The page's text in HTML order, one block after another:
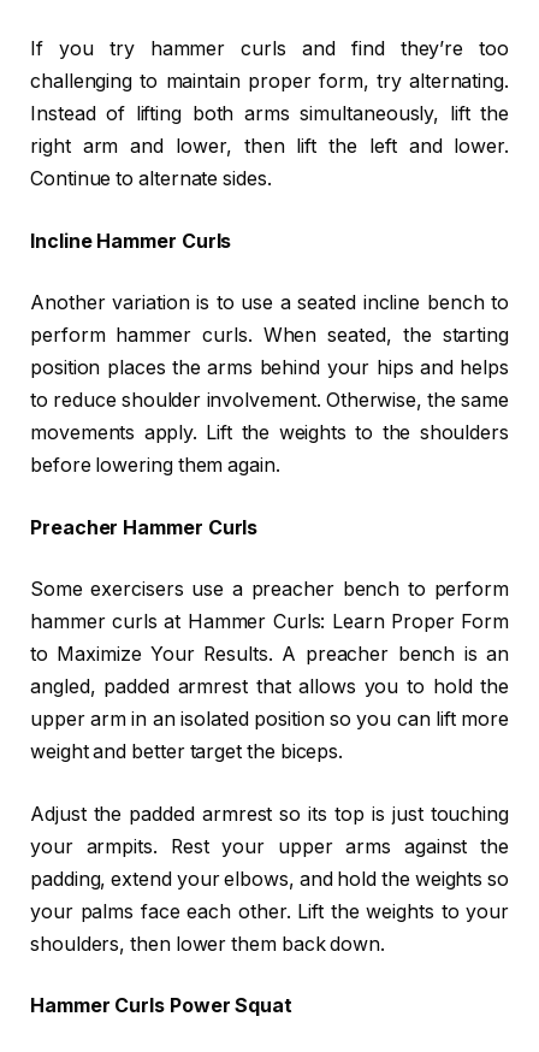
If you try hammer curls and find they’re too
challenging to maintain proper form, try alternating.
Instead of lifting both arms simultaneously, lift the
right arm and lower, then lift the left and lower.
Continue to alternate sides.
Incline Hammer Curls
Another variation is to use a seated incline bench to
perform hammer curls. When seated, the starting
position places the arms behind your hips and helps
to reduce shoulder involvement. Otherwise, the same
movements apply. Lift the weights to the shoulders
before lowering them again.
Preacher Hammer Curls
Some exercisers use a preacher bench to perform
hammer curls at Hammer Curls: Learn Proper Form
to Maximize Your Results. A preacher bench is an
angled, padded armrest that allows you to hold the
upper arm in an isolated position so you can lift more
weight and better target the biceps.
Adjust the padded armrest so its top is just touching
your armpits. Rest your upper arms against the
padding, extend your elbows, and hold the weights so
your palms face each other. Lift the weights to your
shoulders, then lower them back down.
Hammer Curls Power Squat